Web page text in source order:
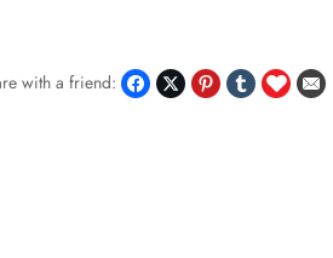
with a friend: